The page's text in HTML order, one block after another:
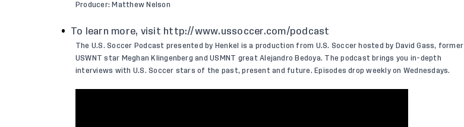
Producer: Matthew Nelson
To learn more, visit http://www.ussoccer.com/podcast
The U.S. Soccer Podcast presented by Henkel is a production from U.S. Soccer hosted by David Gass, former
USWNT star Meghan Klingenberg and USMNT great Alejandro Bedoya. The podcast brings you in-depth
interviews with U.S. Soccer stars of the past, present and future. Episodes drop weekly on Wednesdays.